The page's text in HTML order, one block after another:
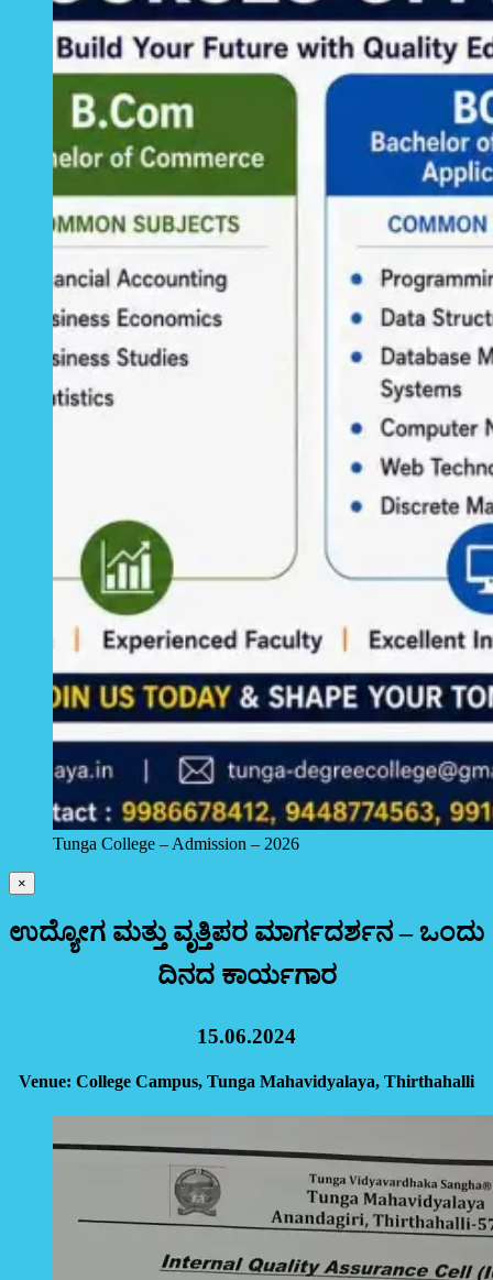
Tunga College – Admission – 2026
×
ಉದ್ಯೋಗ ಮತ್ತು ವೃತ್ತಿಪರ ಮಾರ್ಗದರ್ಶನ – ಒಂದು
ದಿನದ ಕಾರ್ಯಗಾರ
15.06.2024
Venue: College Campus, Tunga Mahavidyalaya, Thirthahalli